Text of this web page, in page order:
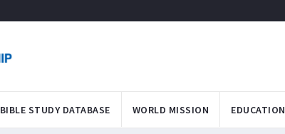
BIBLE STUDY DATABASE WORLD MISSION EDUCATION